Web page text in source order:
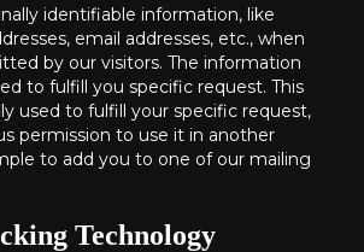
identifiable information, like
email addresses, etc., when
by our visitors. The information
to fulfill you specific request. This
used to fulfill your specific request,
permission to use it in another
to add you to one of our mailing
Technology